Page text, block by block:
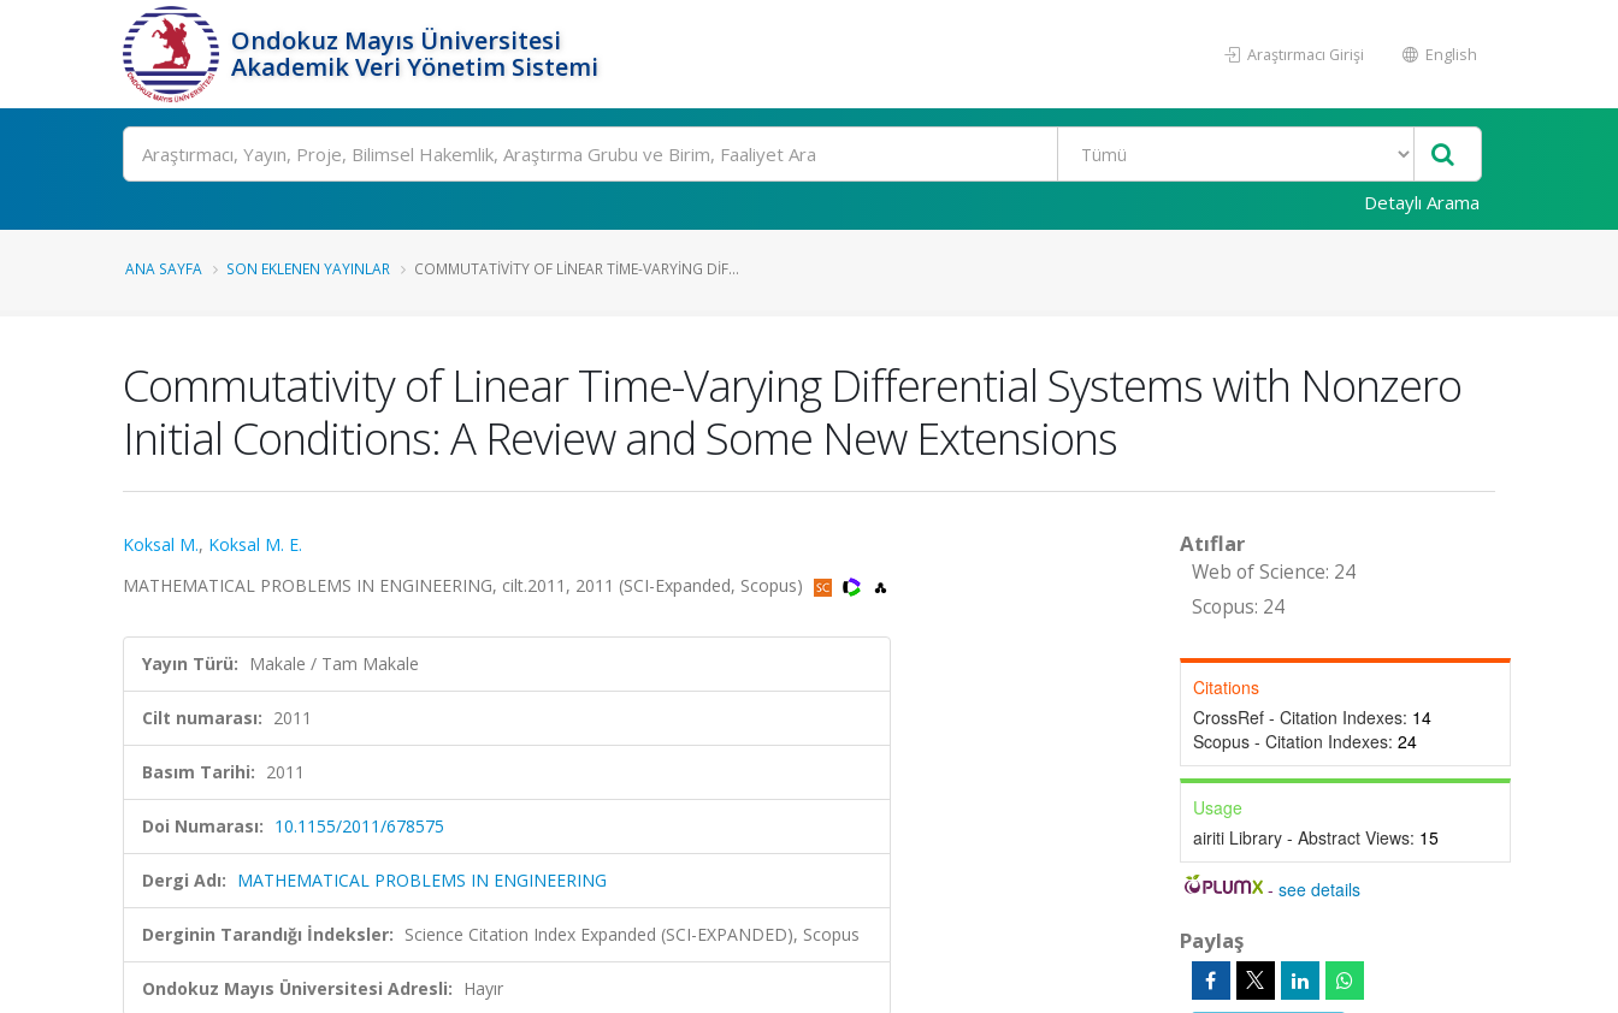
Ondokuz Mayıs Üniversitesi
Akademik Veri Yönetim Sistemi
Araştırmacı Girişi English
Ara
Detaylı Arama
ANA SAYFA SON EKLENEN YAYINLAR COMMUTATIVITY OF LINEAR TIME-VARYING DIF...
Commutativity of Linear Time-Varying Differential Systems with Nonzero
Initial Conditions: A Review and Some New Extensions
Koksal M., Koksal M. E.
MATHEMATICAL PROBLEMS IN ENGINEERING, cilt.2011, 2011 (SCI-Expanded, Scopus)
Yayın Türü: Makale / Tam Makale
Cilt numarası: 2011
Basım Tarihi: 2011
Doi Numarası: 10.1155/2011/678575
Dergi Adı: MATHEMATICAL PROBLEMS IN ENGINEERING
Derginin Tarandığı İndeksler: Science Citation Index Expanded (SCI-EXPANDED), Scopus
Ondokuz Mayıs Üniversitesi Adresli: Hayır
Atıflar
Web of Science: 24
Scopus: 24
Citations
CrossRef - Citation Indexes: 14
Scopus - Citation Indexes: 24
Usage
airiti Library - Abstract Views: 15
-see details
Paylaş